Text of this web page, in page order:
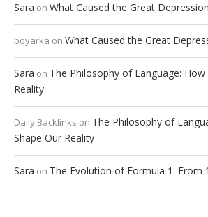
Sara on What Caused the Great
boyarka on What Caused the Great
Sara on The Philosophy of Language:
Reality
Daily Backlinks on The Philosophy of
Shape Our Reality
Sara on The Evolution of Formula 1: From